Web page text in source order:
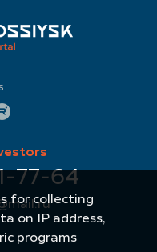
77-64
for collecting
on IP address,
programs